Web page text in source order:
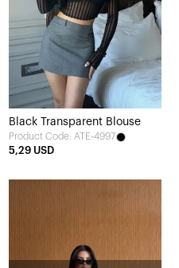
Black Transparent Blouse
Product Code: ATE-4997
5,29 USD